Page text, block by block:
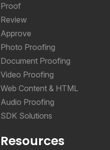
Proof
Review
Approve
Photo Proofing
Document Proofing
Video Proofing
Web Content & HTML
Audio Proofing
SDK Solutions
Resources